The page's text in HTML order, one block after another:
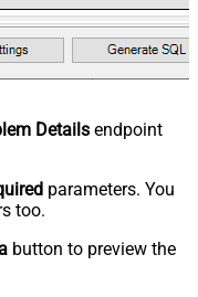
Details endpoint
parameters. You
too.
button to preview the